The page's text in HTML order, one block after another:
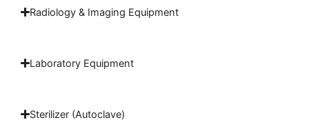
Radiology & Imaging Equipment
Laboratory Equipment
Sterilizer (Autoclave)